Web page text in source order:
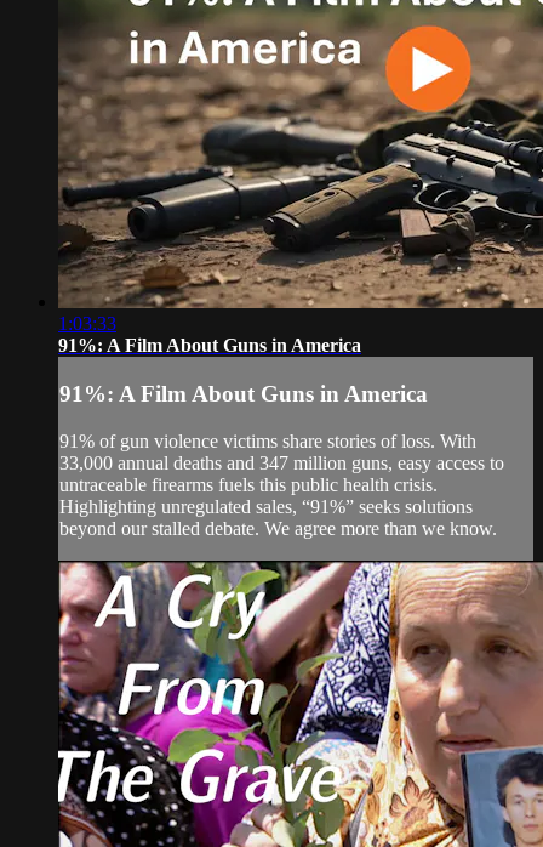
1:03:33
91%: A Film About Guns in America
91%: A Film About Guns in America
91% of gun violence victims share stories of loss. With
33,000 annual deaths and 347 million guns, easy access to
untraceable firearms fuels this public health crisis.
Highlighting unregulated sales, “91%” seeks solutions
beyond our stalled debate. We agree more than we know.